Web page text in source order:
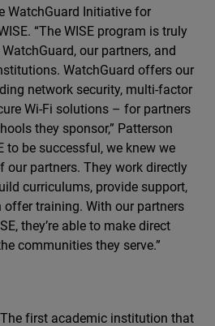
WatchGuard Initiative for
“The WISE program is truly
our partners, and
WatchGuard offers our
network security, multi-factor
Wi-Fi solutions – for partners
they sponsor,” Patterson
to be successful, we knew we
our partners. They work directly
curriculums, provide support,
offer training. With our partners
they’re able to make direct
communities they serve.”
The first academic institution that